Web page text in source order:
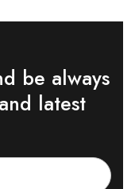
be always
latest